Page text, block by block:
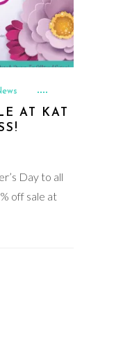
AT KAT
Day to all
off sale at